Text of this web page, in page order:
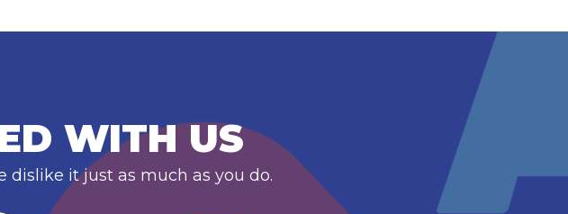
WITH US
dislike it just as much as you do.